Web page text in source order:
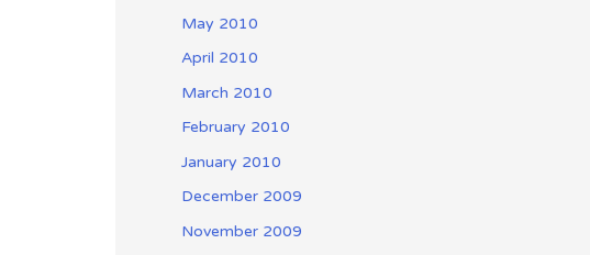
May 2010
April 2010
March 2010
February 2010
January 2010
December 2009
November 2009